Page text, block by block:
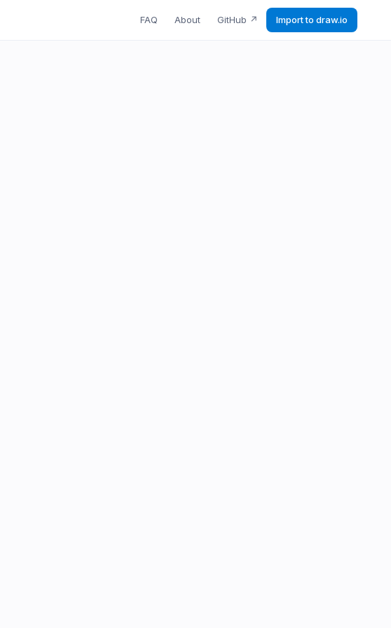
FAQ About GitHub ↗ Import to draw.io